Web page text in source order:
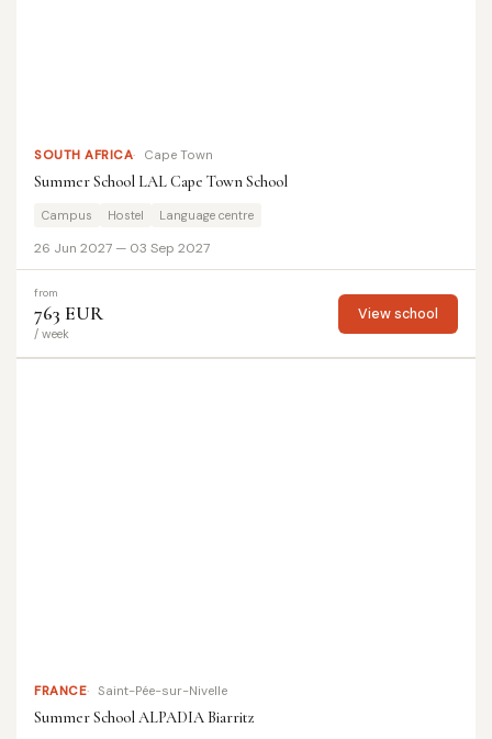
SOUTH AFRICA Cape Town
Summer School LAL Cape Town School
Campus Hostel Language centre
26 Jun 2027 — 03 Sep 2027
from
763 EUR
/ week
View school
FRANCE Saint-Pée-sur-Nivelle
Summer School ALPADIA Biarritz